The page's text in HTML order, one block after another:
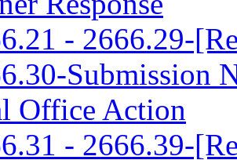
- 2666.29-
Submission
Office Action
- 2666.39-